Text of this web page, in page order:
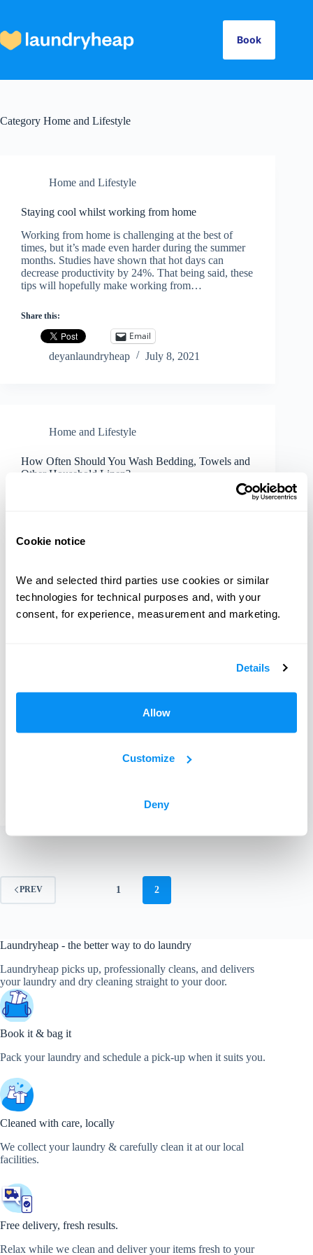
Cookie notice
We and selected third parties use cookies or similar
technologies for technical purposes and, with your
consent, for experience, measurement and marketing.
Details
Allow
Customize
Deny
content
Book
Category Home and Lifestyle
Home and Lifestyle
Staying cool whilst working from home
Working from home is challenging at the best of
times, but it’s made even harder during the summer
months. Studies have shown that hot days can
decrease productivity by 24%. That being said, these
tips will hopefully make working from…
Share this:
Email
deyanlaundryheap
July 8, 2021
Home and Lifestyle
How Often Should You Wash Bedding, Towels and
Other Household Linen?
December 14, 2018
PREV 1 2
Laundryheap - the better way to do laundry
Laundryheap picks up, professionally cleans, and delivers
your laundry and dry cleaning straight to your door.
Book it & bag it
Pack your laundry and schedule a pick-up when it suits you.
Cleaned with care, locally
We collect your laundry & carefully clean it at our local
facilities.
Free delivery, fresh results.
Relax while we clean and deliver your items fresh to your